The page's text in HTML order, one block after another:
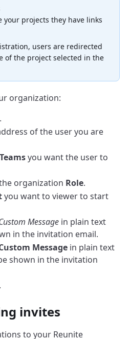
your projects they have links
users are redirected
of the project selected in the
organization:
.
of the user you are
Teamsyou want the user to
organization Role.
you want to viewer to start
Message in plain text
in the invitation email.
Message in plain text
shown in the invitation
.
invites
to your Reunite